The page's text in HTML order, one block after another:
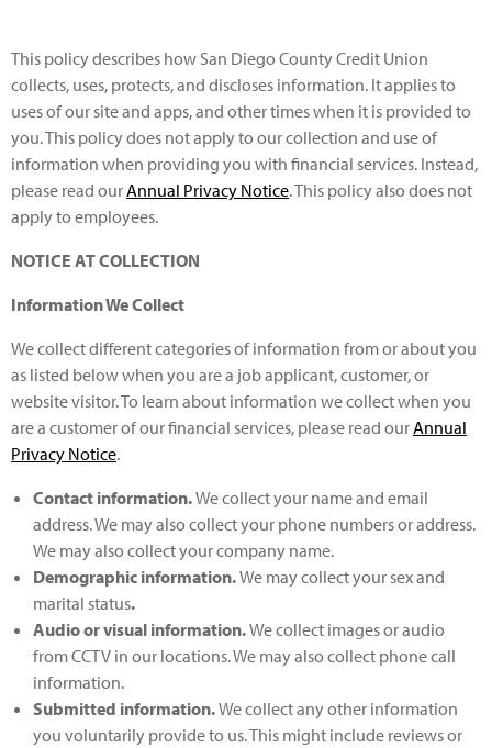
This policy describes how San Diego County Credit Union
collects, uses, protects, and discloses information. It applies to
uses of our site and apps, and other times when it is provided to
you. This policy does not apply to our collection and use of
information when providing you with financial services. Instead,
please read ourAnnual Privacy Notice. This policy also does not
apply to employees.
NOTICE AT COLLECTION
Information We Collect
We collect different categories of information from or about you
as listed below when you are a job applicant, customer, or
website visitor. To learn about information we collect when you
are a customer of our financial services, please read ourAnnual
Privacy Notice.
Contact information.We collect your name and email
address. We may also collect your phone numbers or address.
We may also collect your company name.
Demographic information.We may collect your sex and
marital status.
Audio or visual information.We collect images or audio
from CCTV in our locations. We may also collect phone call
information.
Submitted information.We collect any other information
you voluntarily provide to us. This might include reviews or